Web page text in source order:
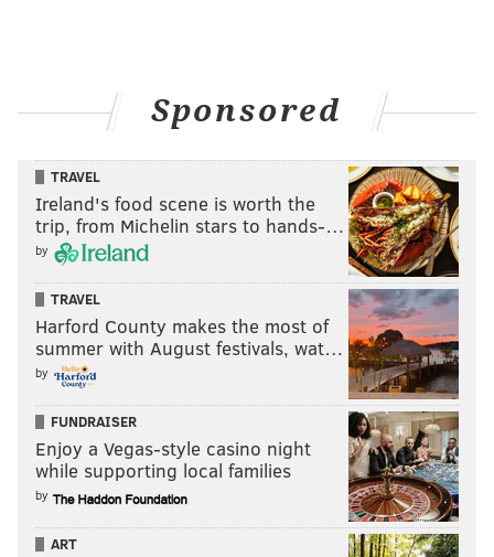
Sponsored
TRAVEL
Ireland's food scene is worth the
trip, from Michelin stars to hands-…
by
TRAVEL
Harford County makes the most of
summer with August festivals, wat…
by
FUNDRAISER
Enjoy a Vegas-style casino night
while supporting local families
by
ART